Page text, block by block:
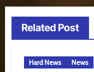
Related Post
Hard News News